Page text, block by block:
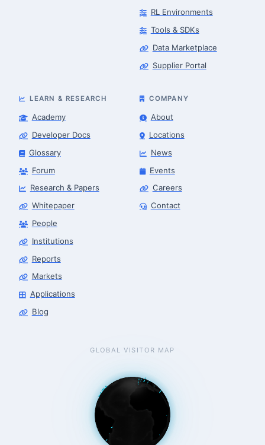
RL Environments
Tools & SDKs
Data Marketplace
Supplier Portal
LEARN & RESEARCH
Academy
Developer Docs
Glossary
Forum
Research & Papers
Whitepaper
People
Institutions
Reports
Markets
Applications
Blog
COMPANY
About
Locations
News
Events
Careers
Contact
GLOBAL VISITOR MAP
Robotics Advisor